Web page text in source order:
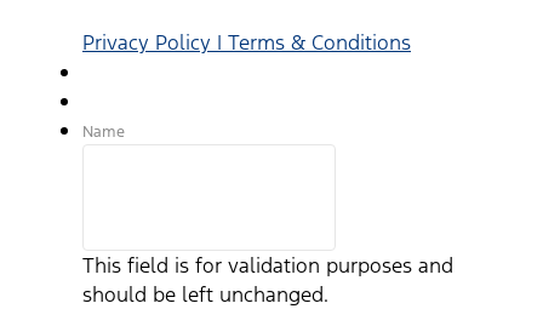
Privacy Policy | Terms & Conditions
Name
This field is for validation purposes and
should be left unchanged.